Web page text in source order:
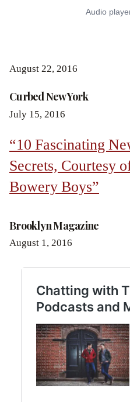
August 22, 2016
Curbed New York
July 15, 2016
“10 Fascinating
Secrets, Courtesy
Bowery Boys”
Brooklyn Magazine
August 1, 2016